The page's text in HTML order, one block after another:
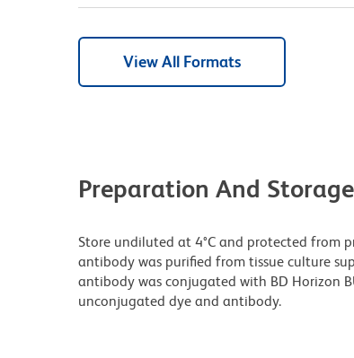
View All Formats
Preparation And Storage
Store undiluted at 4°C and protected from
antibody was purified from tissue culture
antibody was conjugated with BD Horizon
unconjugated dye and antibody.